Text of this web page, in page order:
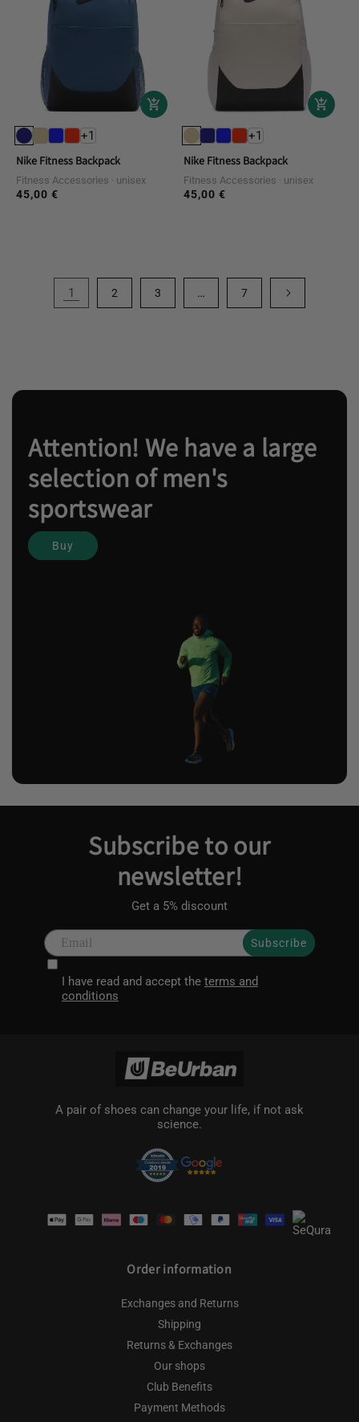
+1
Nike Fitness Backpack
Fitness Accessories unisex
Regular
45,00 €
+1
Nike Fitness Backpack
Fitness Accessories unisex
Regular
45,00 €
1 2 3 … 7
Attention! We have a large
selection of men's
sportswear
Buy
Subscribe to our
newsletter!
Get a 5% discount
Subscribe
I have read and accept the terms and
conditions
A pair of shoes can change your life, if not ask
science.
methods
Order information
Exchanges and Returns
Shipping
Returns & Exchanges
Our shops
Club Benefits
Payment Methods